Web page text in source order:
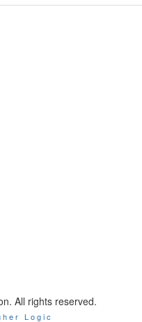
All rights reserved.
Logic